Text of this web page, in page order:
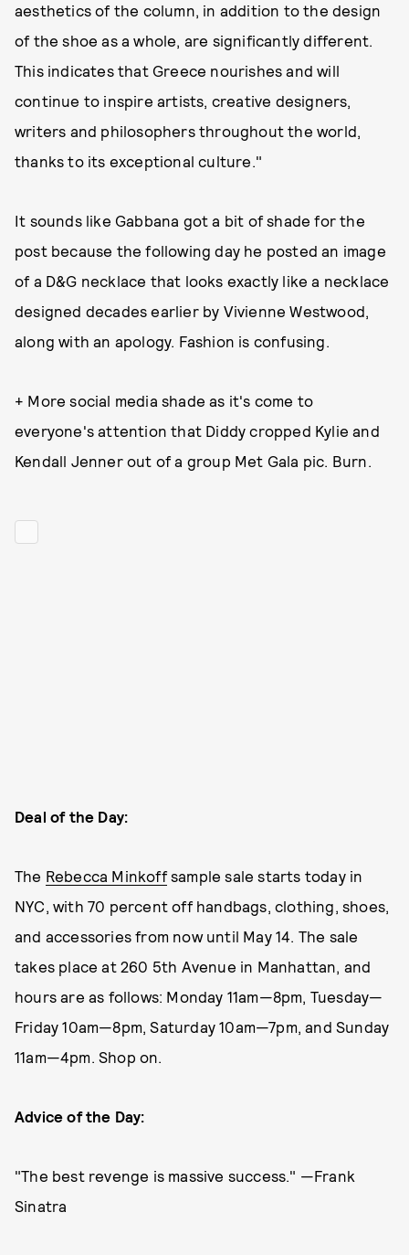
aesthetics of the column, in addition to the design
of the shoe as a whole, are significantly different.
This indicates that Greece nourishes and will
continue to inspire artists, creative designers,
writers and philosophers throughout the world,
thanks to its exceptional culture."
It sounds like Gabbana got a bit of shade for the
post because the following day he posted an image
of a D&G necklace that looks exactly like a necklace
designed decades earlier by Vivienne Westwood,
along with an apology. Fashion is confusing.
+ More social media shade as it's come to
everyone's attention that Diddy cropped Kylie and
Kendall Jenner out of a group Met Gala pic. Burn.
Deal of the Day:
The Rebecca Minkoffsample sale starts today in
NYC, with 70 percent off handbags, clothing, shoes,
and accessories from now until May 14. The sale
takes place at 260 5th Avenue in Manhattan, and
hours are as follows: Monday 11am—8pm, Tuesday—
Friday 10am—8pm, Saturday 10am—7pm, and Sunday
11am—4pm. Shop on.
Advice of the Day:
"The best revenge is massive success." —Frank
Sinatra